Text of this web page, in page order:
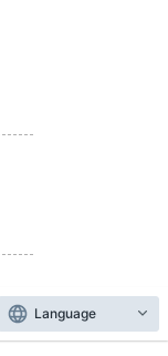
Language